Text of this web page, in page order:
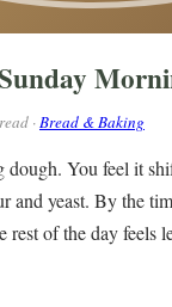
·Bread & Baking
You feel it
yeast. By the
of the day feels